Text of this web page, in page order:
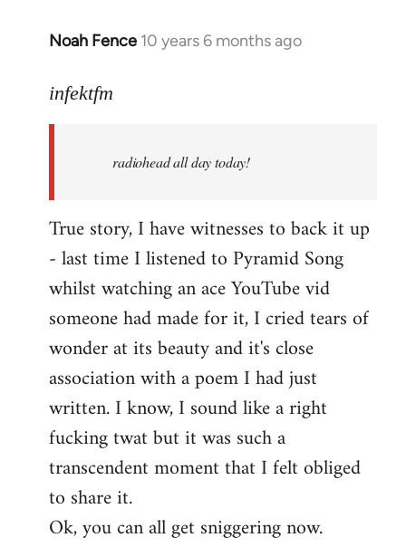
Noah Fence 10 years 6 months ago
In
to
libcom.org
infektfm
radiohead all day today!
True story, I have witnesses to back it up
- last time I listened to Pyramid Song
whilst watching an ace YouTube vid
someone had made for it, I cried tears of
wonder at its beauty and it's close
association with a poem I had just
written. I know, I sound like a right
fucking twat but it was such a
transcendent moment that I felt obliged
to share it.
Ok, you can all get sniggering now.